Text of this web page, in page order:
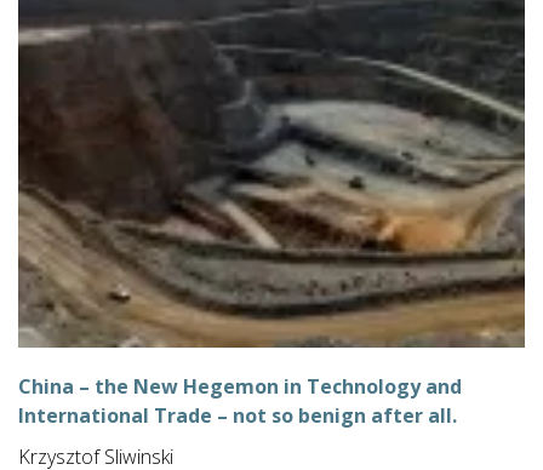
China – the New Hegemon in Technology and
International Trade – not so benign after all.
Krzysztof Sliwinski